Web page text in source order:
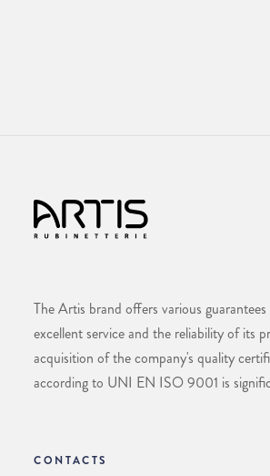
The Artis brand offers various
excellent service and the reliability of its
acquisition of the company's quality
according to UNI EN ISO 9001 is
CONTACTS